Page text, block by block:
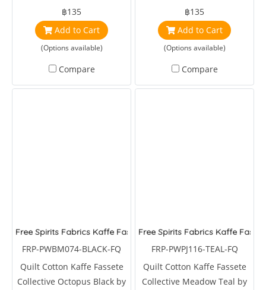
฿135
Add to Cart
(Options available)
Compare
Snow Leopards Designs
฿135
Add to Cart
(Options available)
Compare
Free Spirits Fabrics Kaffe Fassete Collective Octopus Black
FRP-PWBM074-BLACK-FQ
Quilt Cotton Kaffe Fassete
Collective Octopus Black by
Free Spirits Fabrics Kaffe
FRP-PWPJ116-TEAL-FQ
Quilt Cotton Kaffe Fassete
Collective Meadow Teal by